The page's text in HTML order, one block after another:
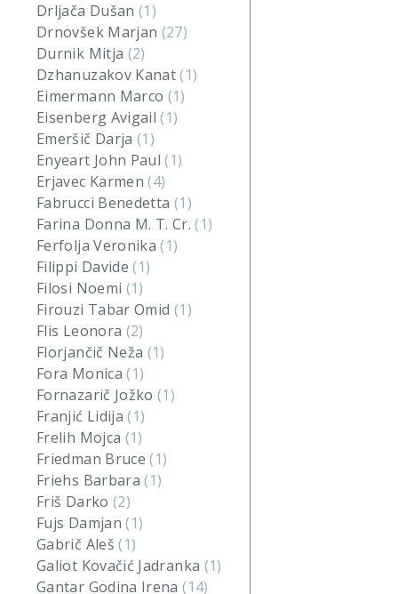
Drljača Dušan(1)
Drnovšek Marjan (27)
Durnik Mitja (2)
Dzhanuzakov Kanat(1)
Eimermann Marco (1)
Eisenberg Avigail(1)
Emeršič Darja(1)
Enyeart John Paul(1)
Erjavec Karmen(4)
Fabrucci Benedetta (1)
Farina Donna M. T. Cr.(1)
Ferfolja Veronika(1)
Filippi Davide(1)
Filosi Noemi (1)
Firouzi Tabar Omid (1)
Flis Leonora (2)
Florjančič Neža (1)
Fora Monica(1)
Fornazarič Jožko(1)
Franjić Lidija(1)
Frelih Mojca (1)
Friedman Bruce(1)
Friehs Barbara(1)
Friš Darko (2)
Fujs Damjan(1)
Gabrič Aleš(1)
Galiot Kovačić Jadranka (1)
Gantar Godina Irena(14)